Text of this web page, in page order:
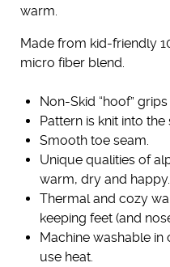
warm.
Made from kid-friendly
micro fiber blend.
Non-Skid “hoof” grips
Pattern is knit into
Smooth toe seam.
Unique qualities of
warm, dry and happy.
Thermal and cozy
keeping feet (and
Machine washable
use heat.